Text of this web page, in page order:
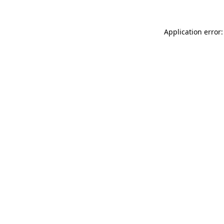
Application